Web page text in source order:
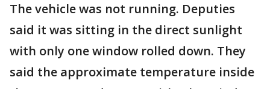
The vehicle was not running. Deputies
said it was sitting in the direct sunlight
with only one window rolled down. They
said the approximate temperature inside